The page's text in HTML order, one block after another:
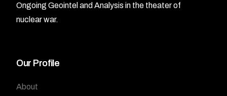
Ongoing Geointel and Analysis in the theater of
nuclear war.
Our Profile
About